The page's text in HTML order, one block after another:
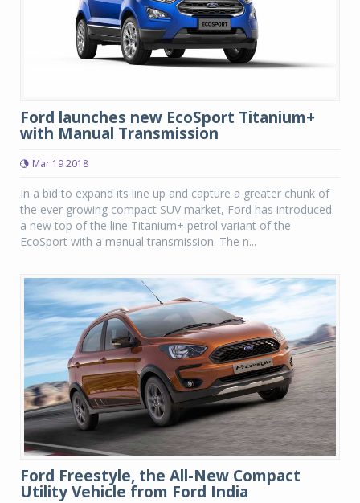
Ford launches new EcoSport Titanium+
with Manual Transmission
Mar 19 2018
In a bid to expand its line up and capture a greater chunk of
the ever growing compact SUV market, Ford has introduced
a new top of the line Titanium+ petrol variant of the
EcoSport with a manual transmission. The n...
Ford Freestyle, the All-New Compact
Utility Vehicle from Ford India